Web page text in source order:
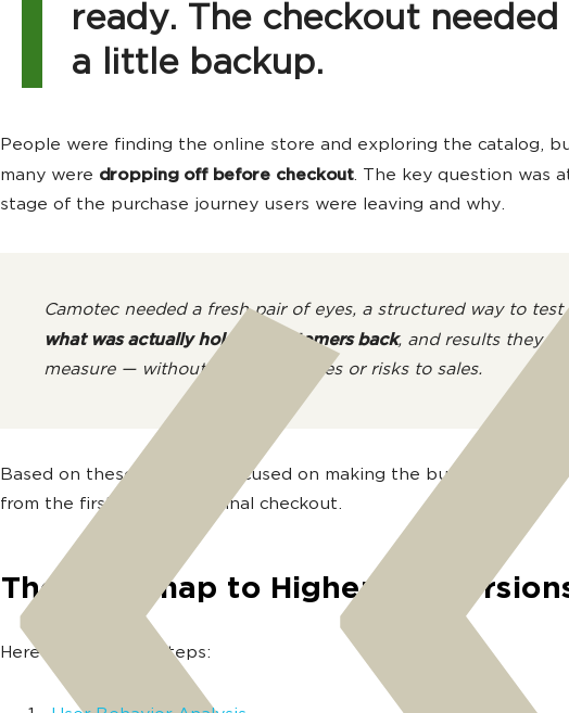
ready. The checkout needed
a little backup.
People were finding the online store and exploring the catalog,
many were dropping off before checkout. The key question was
stage of the purchase journey users were leaving and why.
Camotec needed a fresh pair of eyes, a structured way to test
what was actually holding customers back, and results they
measure — without radical changes or risks to sales.
Based on these goals, we focused on making the buying journey
from the first click to the final checkout.
The Roadmap to Higher
Here are the main steps: